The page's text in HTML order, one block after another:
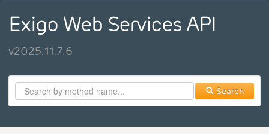
Exigo Web Services API
v2025.11.7.6
Search